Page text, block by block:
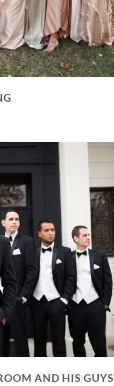
AND HIS GUYS